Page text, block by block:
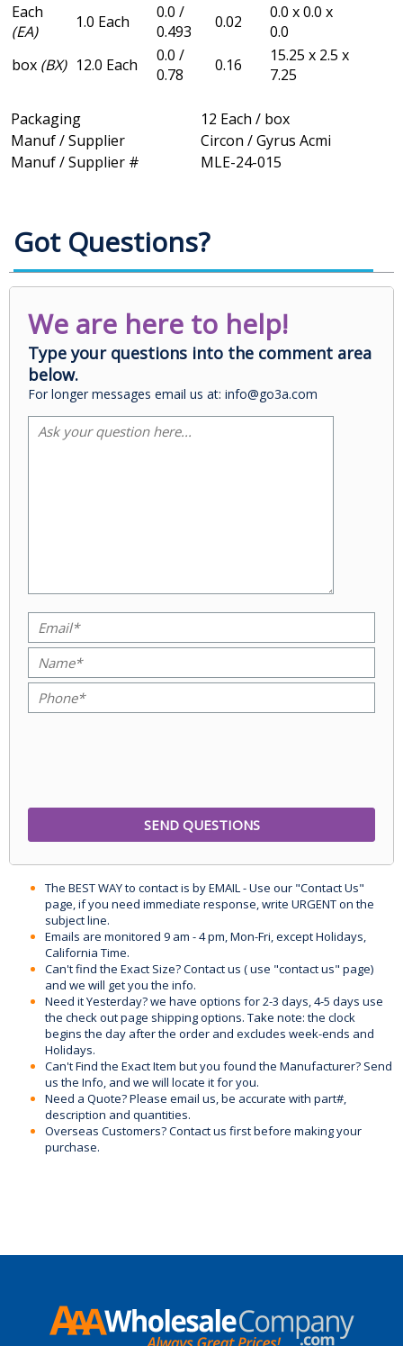
Each
(EA)
1.0 Each
0.0 /
0.493
0.02
0.0 x 0.0 x
0.0
box (BX) 12.0 Each
0.0 /
0.78
0.16
15.25 x 2.5 x
7.25
Packaging
12 Each / box
Manuf / Supplier
Circon / Gyrus Acmi
Manuf / Supplier #
MLE-24-015
Got Questions?
We are here to help!
Type your questions into the comment area
below.
For longer messages email us at: info@go3a.com
The BEST WAY to contact is by EMAIL - Use our "Contact Us"
page, if you need immediate response, write URGENT on the
subject line.
Emails are monitored 9 am - 4 pm, Mon-Fri, except Holidays,
California Time.
Can't find the Exact Size? Contact us ( use "contact us" page)
and we will get you the info.
Need it Yesterday? we have options for 2-3 days, 4-5 days use
the check out page shipping options. Take note: the clock
begins the day after the order and excludes week-ends and
Holidays.
Can't Find the Exact Item but you found the Manufacturer? Send
us the Info, and we will locate it for you.
Need a Quote? Please email us, be accurate with part#,
description and quantities.
Overseas Customers? Contact us first before making your
purchase.